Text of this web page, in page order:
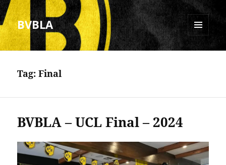
BVBLA
Tag:Final
BVBLA – UCL Final – 2024